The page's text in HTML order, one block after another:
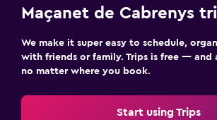
Maçanet de Cabrenys
We make it super easy to schedule,
with friends or family. Trips is free — and
no matter where you book.
Start using Trips